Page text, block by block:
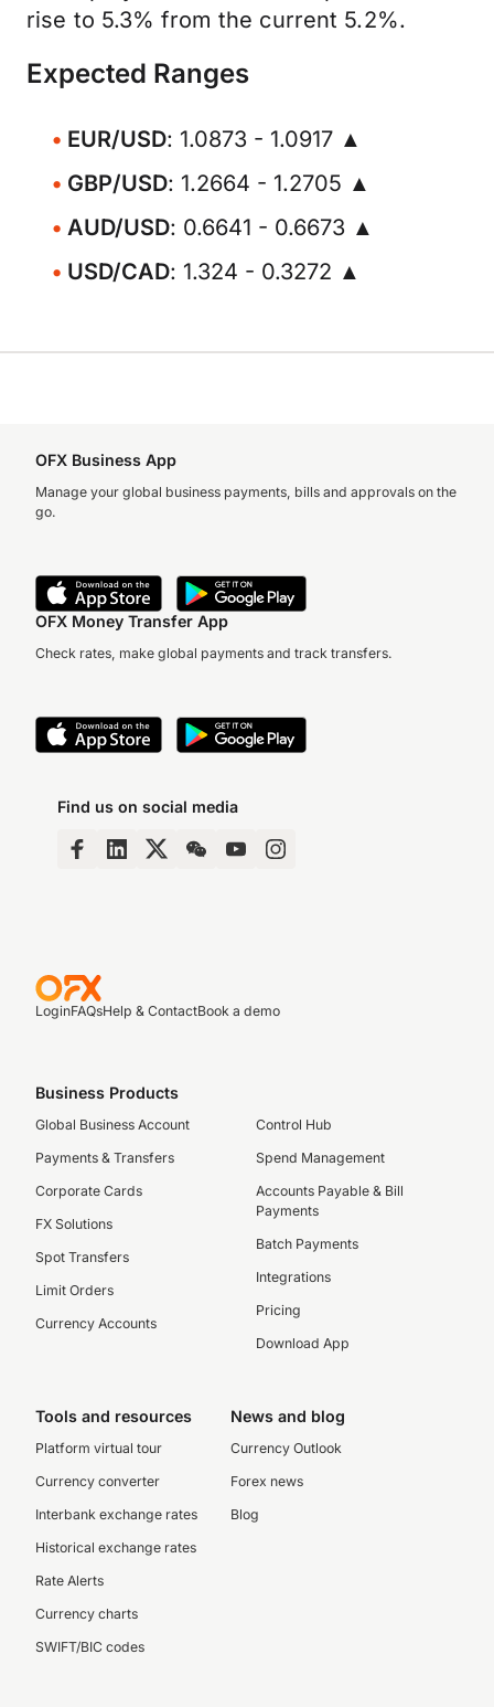
rise to 5.3% from the current 5.2%.
Expected Ranges
EUR/USD: 1.0873 - 1.0917 ▲
GBP/USD: 1.2664 - 1.2705 ▲
AUD/USD: 0.6641 - 0.6673 ▲
USD/CAD: 1.324 - 0.3272 ▲
OFX Business App
Manage your global business payments, bills and approvals on the
go.
OFX Money Transfer App
Check rates, make global payments and track transfers.
Find us on social media
LoginFAQsHelp & ContactBook a demo
Business Products
Global Business Account
Payments & Transfers
Corporate Cards
FX Solutions
Spot Transfers
Limit Orders
Currency Accounts
Control Hub
Spend Management
Accounts Payable & Bill
Payments
Batch Payments
Integrations
Pricing
Download App
Tools and resources
Platform virtual tour
Currency converter
Interbank exchange rates
Historical exchange rates
Rate Alerts
Currency charts
SWIFT/BIC codes
News and blog
Currency Outlook
Forex news
Blog